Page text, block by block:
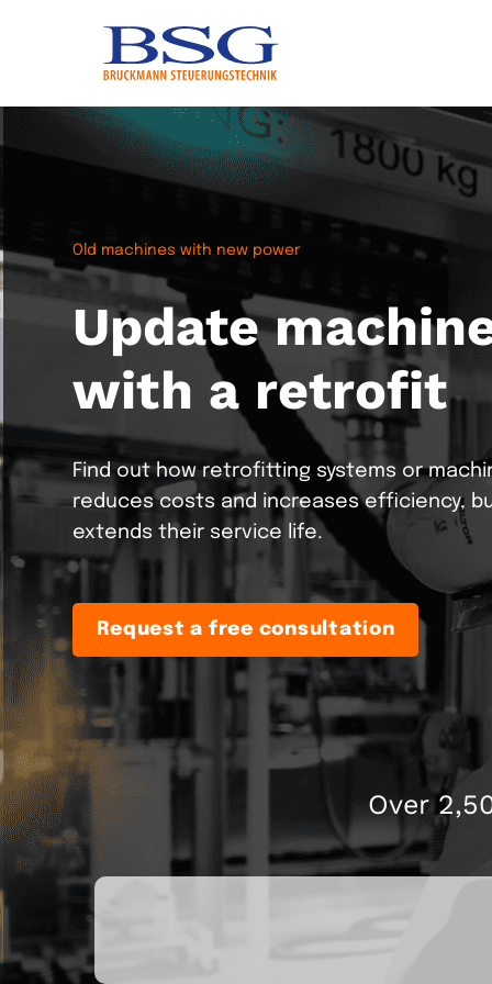
Greenfield projects
Automation meets IT
Retrofit
We bring your machine
the latest state of the art
Dosing/
Pelletizing
Drying
ONEexchange
Connects and
ONEview
Information point
Old machines with new power
Update
with a retrofit
Find out how retrofitting systems or
reduces costs and increases efficiency,
extends their service life.
Request a free consultation
Over